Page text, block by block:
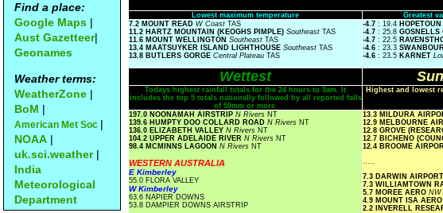
Find a place:
Google Maps |
Aust Gazetteer|
Geonames
Weather terms:
WeatherZone |
BoM |
American Met Soc |
NOAA |
uk.sci.weather|
India
Meteorological
Department
Lowest maximum temperature Greatest
7.2 MOUNT READ W Coast TAS
11.2 HARTZ MOUNTAIN (KEOGHS PIMPLE) Southeast TAS
11.6 MOUNT WELLINGTON Southeast TAS
13.4 MAATSUYKER ISLAND LIGHTHOUSE Southeast TAS
13.8 BUTLERS GORGE Central Plateau TAS
-4.7 : 19.4
-4.7 : 25.8 GOSNELLS
-4.7 : 22.5
-4.6 : 23.3
-4.6 : 23.5 KARNET
Wettest
Todays highest rainfall totals for the 24 hours to 9am. It
includes the top 5 totals nationally followed by all reported falls
of 50mm or more.
Highest and lowest
197.0 NOONAMAH AIRSTRIP N Rivers NT
139.6 HUMPTY DOO COLLARD ROAD N Rivers NT
136.0 ELIZABETH VALLEY N Rivers NT
104.2 UPPER ADELAIDE RIVER N Rivers NT
98.4 MCMINNS LAGOON N Rivers NT
WESTERN AUSTRALIA
E Kimberley
55.0 FLORA VALLEY
W Kimberley
63.6 NAPIER DOWNS
53.8 DAMPIER DOWNS AIRSTRIP
13.3 MILDURA
12.9 MELBOURNE
12.8 GROVE
12.7 BICHENO
12.4 BROOME
.....
7.3 DARWIN AIRPORT
7.3 WILLIAMTOWN
5.7 MOREE AERO NW
4.9 MOUNT ISA AERO
2.2 INVERELL